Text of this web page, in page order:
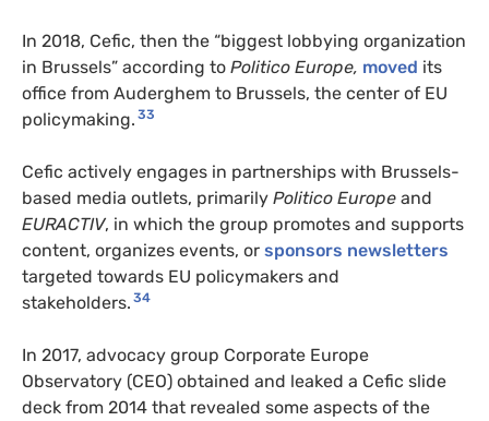
In 2018, Cefic, then the “biggest lobbying organization
in Brussels” according to Politico Europe, moved its
office from Auderghem to Brussels, the center of EU
policymaking. 33
Cefic actively engages in partnerships with Brussels-
based media outlets, primarily Politico Europe and
EURACTIV, in which the group promotes and supports
content, organizes events, or sponsors newsletters
targeted towards EU policymakers and
stakeholders. 34
In 2017, advocacy group Corporate Europe
Observatory (CEO) obtained and leaked a Cefic slide
deck from 2014 that revealed some aspects of the